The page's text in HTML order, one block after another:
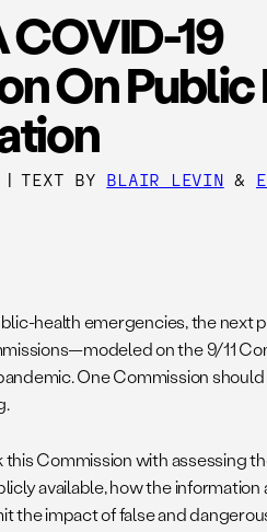
19
On Public
| TEXT BY BLAIR LEVIN &
health emergencies, the next
on the 9/11
One Commission
Commission with assessing
available, how the
the impact of false and